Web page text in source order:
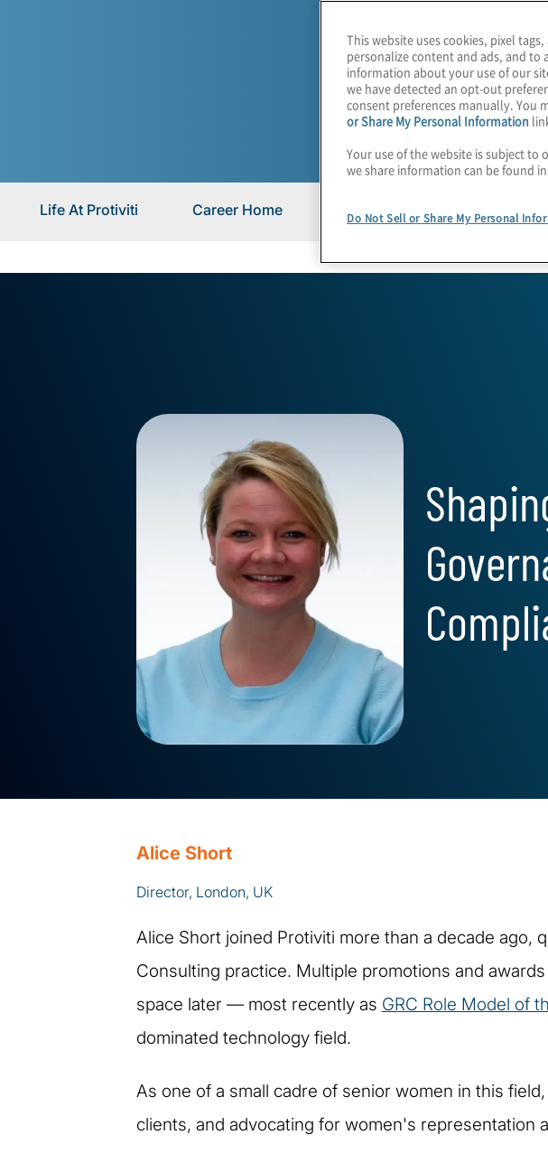
Life At Protiviti Career Home Career Blogs Who We
Alice Short
Director, London, UK
Alice Short joined Protiviti more than a decade ago,
Consulting practice. Multiple promotions and
space later — most recently as GRC Role Model of
dominated technology field.
As one of a small cadre of senior women in this
clients, and advocating for women's representation
This website uses cookies, pixel
personalize content and ads, and to
information about your use of our
we have detected an opt-out
consent preferences manually. You
or Share My Personal Information
Your use of the website is subject to
we share information can be found
Do Not Sell or Share My Personal